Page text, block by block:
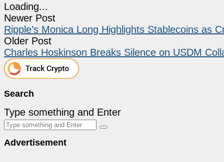
Loading...
Newer Post
Ripple’s Monica Long Highlights Stablecoins as
Older Post
Charles Hoskinson Breaks Silence on USDM
Search
Type something and Enter
Advertisement